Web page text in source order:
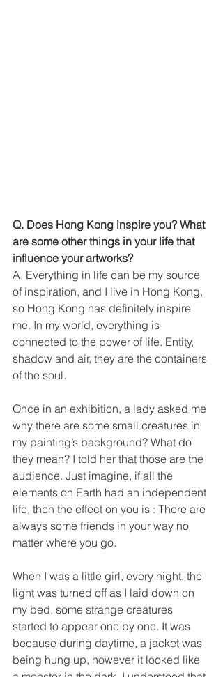
Q. Does Hong Kong inspire you? What
are some other things in your life that
influence your artworks?
A. Everything in life can be my source
of inspiration, and I live in Hong Kong,
so Hong Kong has definitely inspire
me. In my world, everything is
connected to the power of life. Entity,
shadow and air, they are the containers
of the soul.
Once in an exhibition, a lady asked me
why there are some small creatures in
my painting’s background? What do
they mean? I told her that those are the
audience. Just imagine, if all the
elements on Earth had an independent
life, then the effect on you is : There are
always some friends in your way no
matter where you go.
When I was a little girl, every night, the
light was turned off as I laid down on
my bed, some strange creatures
started to appear one by one. It was
because during daytime, a jacket was
being hung up, however it looked like